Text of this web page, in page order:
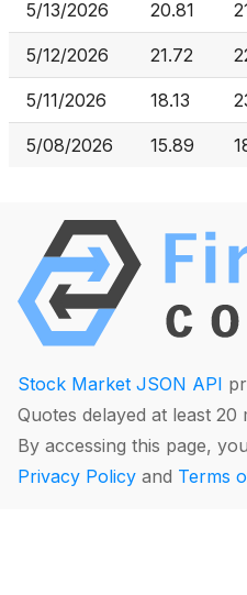
5/13/2026 20.81
5/12/2026 21.72
5/11/2026 18.13
5/08/2026 15.89
Stock Market JSON API
Quotes delayed at least 20
By accessing this page,
Privacy Policy and Terms